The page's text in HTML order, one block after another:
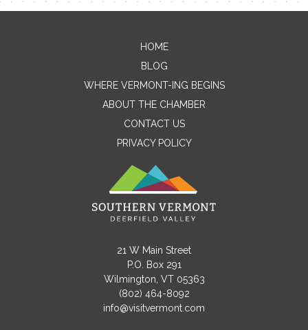
Contact Me
Name
Message
HOME
BLOG
WHERE VERMONT-ING BEGINS
ABOUT THE CHAMBER
CONTACT US
PRIVACY POLICY
21 W Main Street
P.O. Box 291
Wilmington, VT 05363
(802) 464-8092
info@visitvermont.com